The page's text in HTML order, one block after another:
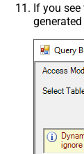
If you